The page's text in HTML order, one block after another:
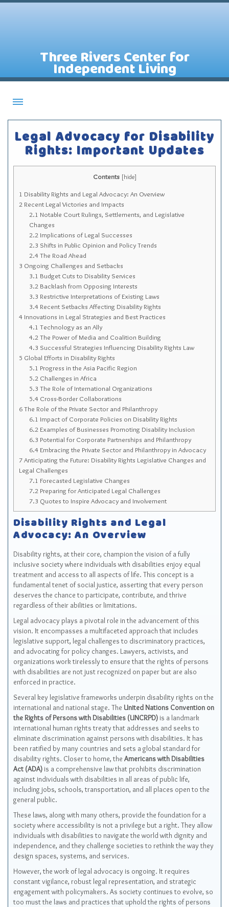
Three Rivers Center for
Independent Living
About CILs
Services
Assistive Technology Lending Library
Contact Us
Sitemap
Top-Rated Online Drugstores
Legal Advocacy for Disability
Rights: Important Updates
Contents [hide]
1 Disability Rights and Legal Advocacy: An Overview
2 Recent Legal Victories and Impacts
2.1 Notable Court Rulings, Settlements, and Legislative
Changes
2.2Implications of Legal Successes
2.3 Shifts in Public Opinion and Policy Trends
2.4The Road Ahead
3 Ongoing Challenges and Setbacks
3.1 Budget Cuts to Disability Services
3.2Backlash from Opposing Interests
3.3 Restrictive Interpretations of Existing Laws
3.4Recent Setbacks Affecting Disability Rights
4 Innovations in Legal Strategies and Best Practices
4.1 Technology as an Ally
4.2The Power of Media and Coalition Building
4.3 Successful Strategies Influencing Disability Rights Law
5 Global Efforts in Disability Rights
5.1 Progress in the Asia Pacific Region
5.2Challenges in Africa
5.3 The Role of International Organizations
5.4Cross-Border Collaborations
6The Role of the Private Sector and Philanthropy
6.1 Impact of Corporate Policies on Disability Rights
6.2Examples of Businesses Promoting Disability Inclusion
6.3 Potential for Corporate Partnerships and Philanthropy
6.4Embracing the Private Sector and Philanthropy in Advocacy
7Anticipating the Future: Disability Rights Legislative Changes and
Legal Challenges
7.1 Forecasted Legislative Changes
7.2Preparing for Anticipated Legal Challenges
7.3 Quotes to Inspire Advocacy and Involvement
Disability Rights and Legal
Advocacy: An Overview
Disability rights, at their core, champion the vision of a fully
inclusive society where individuals with disabilities enjoy equal
treatment and access to all aspects of life. This concept is a
fundamental tenet of social justice, asserting that every person
deserves the chance to participate, contribute, and thrive
regardless of their abilities or limitations.
Legal advocacy plays a pivotal role in the advancement of this
vision. It encompasses a multifaceted approach that includes
legislative support, legal challenges to discriminatory practices,
and advocating for policy changes. Lawyers, activists, and
organizations work tirelessly to ensure that the rights of persons
with disabilities are not just recognized on paper but are also
enforced in practice.
Several key legislative frameworks underpin disability rights on the
international and national stage. The United Nations Convention on
the Rights of Persons with Disabilities (UNCRPD) is a landmark
international human rights treaty that addresses and seeks to
eliminate discrimination against persons with disabilities. It has
been ratified by many countries and sets a global standard for
disability rights. Closer to home, the Americans with Disabilities
Act (ADA) is a comprehensive law that prohibits discrimination
against individuals with disabilities in all areas of public life,
including jobs, schools, transportation, and all places open to the
general public.
These laws, along with many others, provide the foundation for a
society where accessibility is not a privilege but a right. They allow
individuals with disabilities to navigate the world with dignity and
independence, and they challenge societies to rethink the way they
design spaces, systems, and services.
However, the work of legal advocacy is ongoing. It requires
constant vigilance, robust legal representation, and strategic
engagement with policymakers. As society continues to evolve, so
too must the laws and practices that uphold the rights of persons